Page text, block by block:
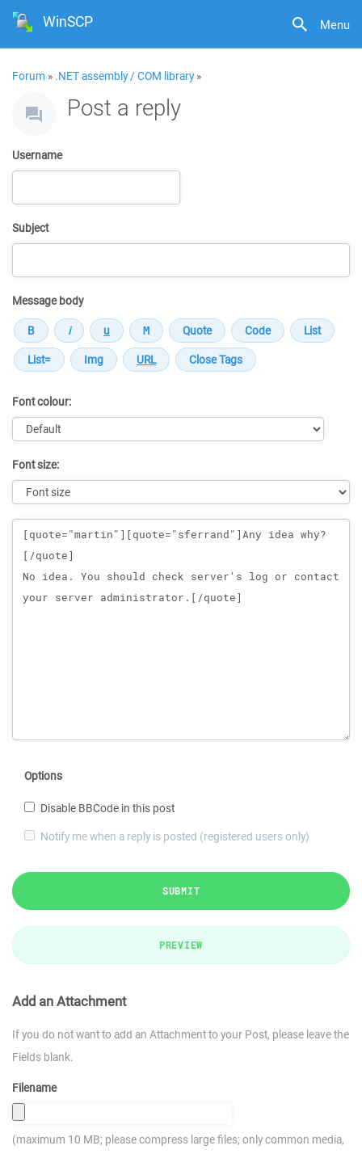
Menu
WinSCP
Forum » .NET assembly / COM library»
Post a reply
Username
Subject
Message body
Font colour:
Font size:
Message
Options
Disable BBCode in this post
Notify me when a reply is posted (registered users only)
SUBMIT
PREVIEW
Add an Attachment
If you do not want to add an Attachment to your Post, please leave the
Fields blank.
Filename
(maximum 10 MB; please compress large files; only common media,